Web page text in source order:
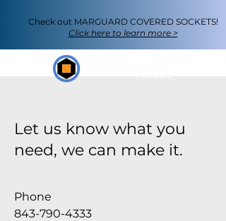
Check out MARGUARD COVERED SOCKETS!
Click here to learn more >
Let us know what you
need, we can make it.
Phone
843-790-4333